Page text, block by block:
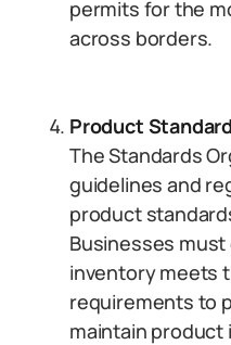
permits for the
across borders.
Product
The Standards
guidelines and
product
Businesses
inventory meets
requirements to
maintain product